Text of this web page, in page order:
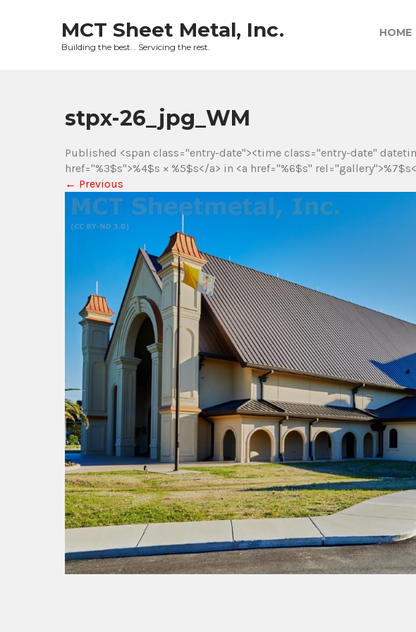
MCT Sheet Metal, Inc.
Building the best… Servicing the rest.
HOME
stpx-26_jpg_WM
Published <span class="entry-date"><time class="entry-date"
href="%3$s">%4$s × %5$s</a> in <a href="%6$s"
← Previous